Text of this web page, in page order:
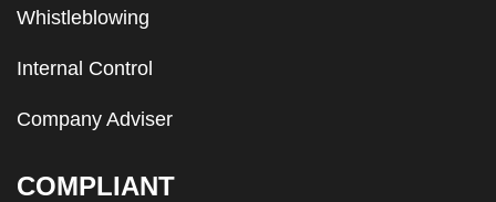
Whistleblowing
Internal Control
Company Adviser
COMPLIANT